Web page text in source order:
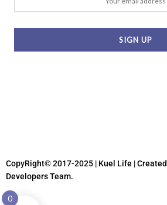
CopyRight© 2017-2025 | Kuel Life |
Developers Team.
0